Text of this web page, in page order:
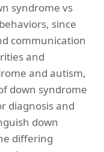
syndrome vs
since
communication
and
and autism,
down syndrome
diagnosis and
down
differing